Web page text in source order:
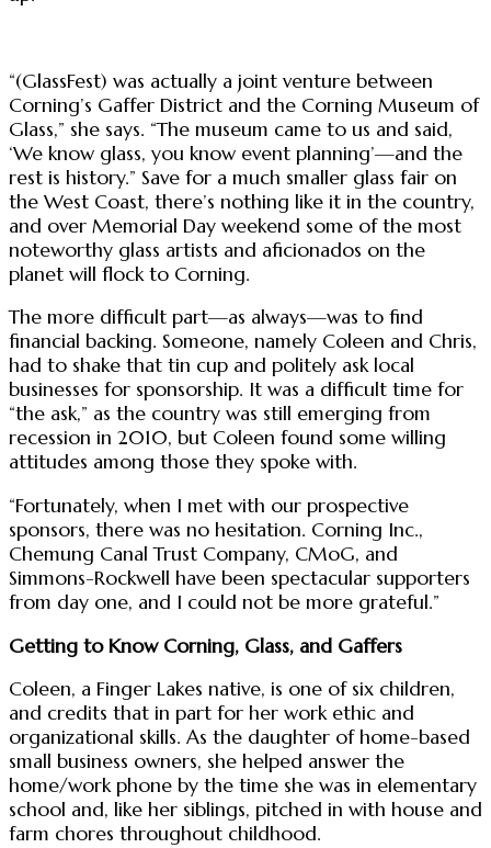
“(GlassFest) was actually a joint venture between
Corning’s Gaffer District and the Corning Museum of
Glass,” she says. “The museum came to us and said,
‘We know glass, you know event planning’—and the
rest is history.” Save for a much smaller glass fair on
the West Coast, there’s nothing like it in the country,
and over Memorial Day weekend some of the most
noteworthy glass artists and aficionados on the
planet will flock to Corning.
The more difficult part—as always—was to find
financial backing. Someone, namely Coleen and Chris,
had to shake that tin cup and politely ask local
businesses for sponsorship. It was a difficult time for
“the ask,” as the country was still emerging from
recession in 2010, but Coleen found some willing
attitudes among those they spoke with.
“Fortunately, when I met with our prospective
sponsors, there was no hesitation. Corning Inc.,
Chemung Canal Trust Company, CMoG, and
Simmons-Rockwell have been spectacular supporters
from day one, and I could not be more grateful.”
Getting to Know Corning, Glass, and Gaffers
Coleen, a Finger Lakes native, is one of six children,
and credits that in part for her work ethic and
organizational skills. As the daughter of home-based
small business owners, she helped answer the
home/work phone by the time she was in elementary
school and, like her siblings, pitched in with house and
farm chores throughout childhood.